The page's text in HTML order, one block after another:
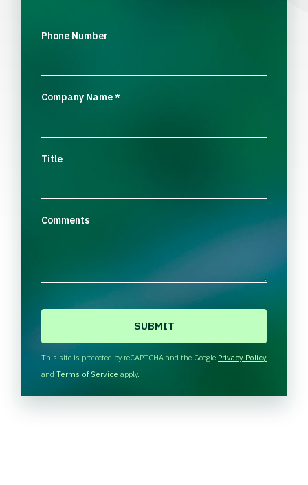
Phone Number
Company Name*
Title
Comments
H
A
This site is protected by reCAPTCHA and the Google Privacy Policy
and Terms of Service apply.